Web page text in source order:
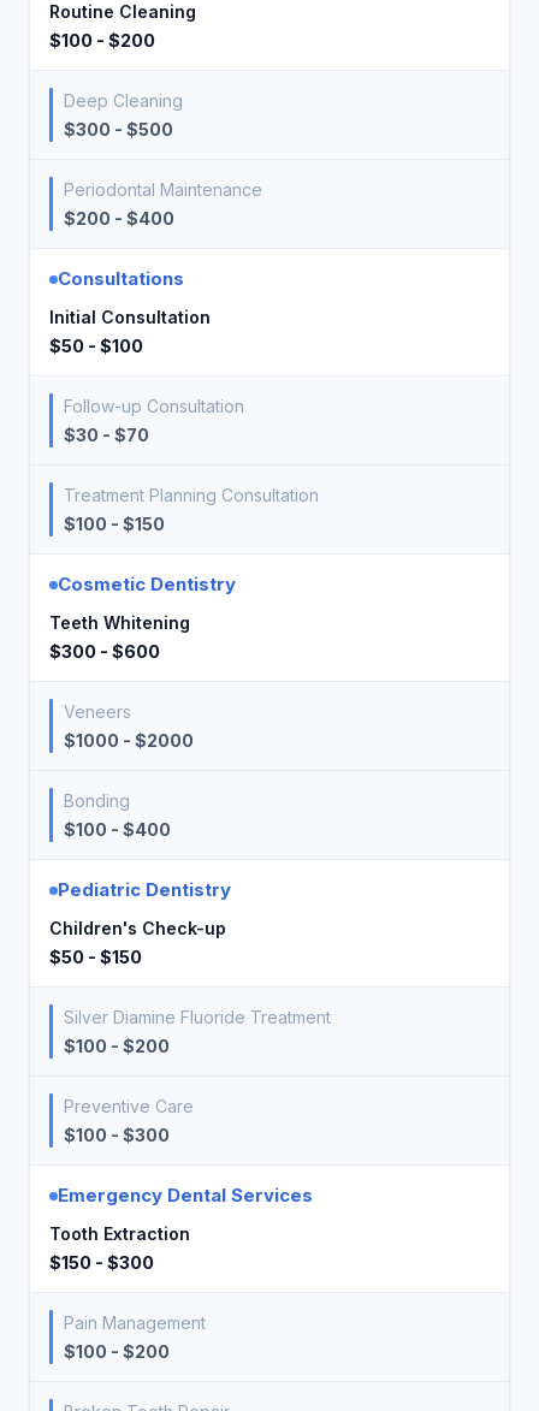
Routine Cleaning
$100 - $200
Deep Cleaning
$300 - $500
Periodontal Maintenance
$200 - $400
Consultations
Initial Consultation
$50 - $100
Follow-up Consultation
$30 - $70
Treatment Planning Consultation
$100 - $150
Cosmetic Dentistry
Teeth Whitening
$300 - $600
Veneers
$1000 - $2000
Bonding
$100 - $400
Pediatric Dentistry
Children's Check-up
$50 - $150
Silver Diamine Fluoride Treatment
$100 - $200
Preventive Care
$100 - $300
Emergency Dental Services
Tooth Extraction
$150 - $300
Pain Management
$100 - $200